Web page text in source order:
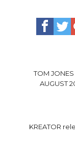
TOM
AUGUST
KREATOR